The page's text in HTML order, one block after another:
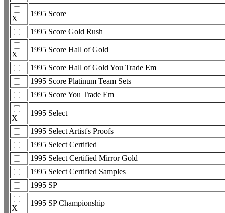
X
1995 Score
1995 Score Gold Rush
X
1995 Score Hall of Gold
1995 Score Hall of Gold You Trade Em
1995 Score Platinum Team Sets
1995 Score You Trade Em
X
1995 Select
1995 Select Artist's Proofs
1995 Select Certified
1995 Select Certified Mirror Gold
1995 Select Certified Samples
1995 SP
X
1995 SP Championship